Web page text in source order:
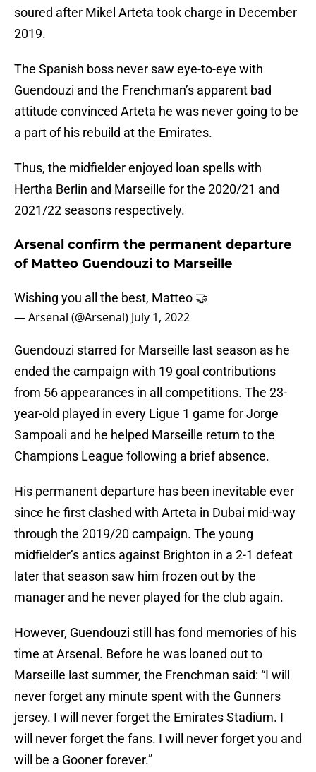
soured after Mikel Arteta took charge in December
2019.
The Spanish boss never saw eye-to-eye with
Guendouzi and the Frenchman’s apparent bad
attitude convinced Arteta he was never going to be
a part of his rebuild at the Emirates.
Thus, the midfielder enjoyed loan spells with
Hertha Berlin and Marseille for the 2020/21 and
2021/22 seasons respectively.
Arsenal confirm the permanent departure
of Matteo Guendouzi to Marseille
Wishing you all the best, Matteo 🤝
— Arsenal (@Arsenal) July 1, 2022
Guendouzi starred for Marseille last season as he
ended the campaign with 19 goal contributions
from 56 appearances in all competitions. The 23-
year-old played in every Ligue 1 game for Jorge
Sampoali and he helped Marseille return to the
Champions League following a brief absence.
His permanent departure has been inevitable ever
since he first clashed with Arteta in Dubai mid-way
through the 2019/20 campaign. The young
midfielder’s antics against Brighton in a 2-1 defeat
later that season saw him frozen out by the
manager and he never played for the club again.
However, Guendouzi still has fond memories of his
time at Arsenal. Before he was loaned out to
Marseille last summer, the Frenchman said: “I will
never forget any minute spent with the Gunners
jersey. I will never forget the Emirates Stadium. I
will never forget the fans. I will never forget you and
will be a Gooner forever.”